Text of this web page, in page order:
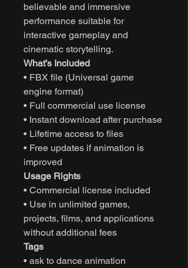
believable and immersive
performance suitable for
interactive gameplay and
cinematic storytelling.
What’s Included
• FBX file (Universal game
engine format)
• Full commercial use license
• Instant download after purchase
• Lifetime access to files
• Free updates if animation is
improved
Usage Rights
• Commercial license included
• Use in unlimited games,
projects, films, and applications
without additional fees
Tags
• ask to dance animation